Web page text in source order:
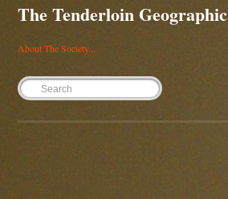
The Tenderloin
About The Society...